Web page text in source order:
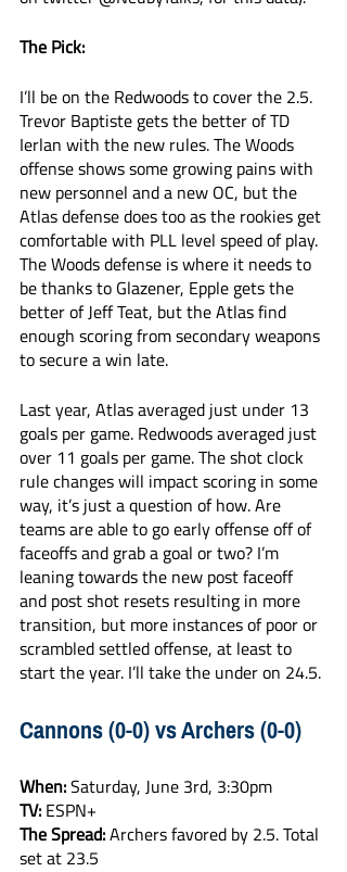
The Pick:
I’ll be on the Redwoods to cover the 2.5.
Trevor Baptiste gets the better of TD
Ierlan with the new rules. The Woods
offense shows some growing pains with
new personnel and a new OC, but the
Atlas defense does too as the rookies get
comfortable with PLL level speed of play.
The Woods defense is where it needs to
be thanks to Glazener, Epple gets the
better of Jeff Teat, but the Atlas find
enough scoring from secondary weapons
to secure a win late.
Last year, Atlas averaged just under 13
goals per game. Redwoods averaged just
over 11 goals per game. The shot clock
rule changes will impact scoring in some
way, it’s just a question of how. Are
teams are able to go early offense off of
faceoffs and grab a goal or two? I’m
leaning towards the new post faceoff
and post shot resets resulting in more
transition, but more instances of poor or
scrambled settled offense, at least to
start the year. I’ll take the under on 24.5.
Cannons (0-0) vs Archers (0-0)
When: Saturday, June 3rd, 3:30pm
TV: ESPN+
The Spread: Archers favored by 2.5. Total
set at 23.5